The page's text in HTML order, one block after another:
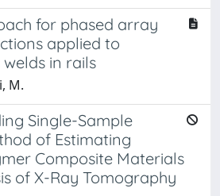
for phased array
applied to
in rails
M.
Single-Sample
of Estimating
Composite Materials
of X-Ray Tomography